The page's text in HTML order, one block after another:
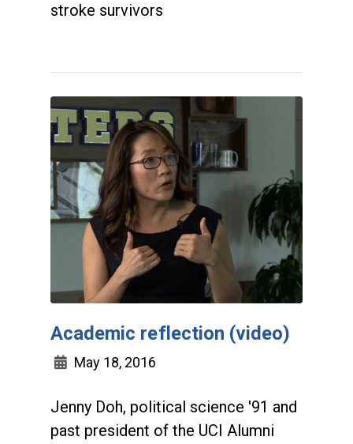
stroke survivors
Academic reflection (video)
May 18, 2016
Jenny Doh, political science '91 and
past president of the UCI Alumni